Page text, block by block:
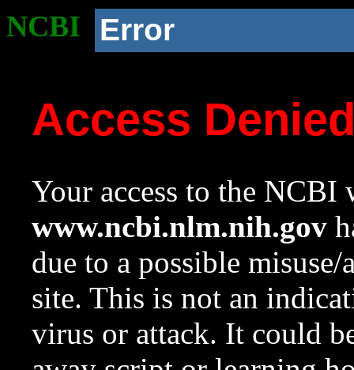
NCBI Error
Access
Your access to the NCBI
www.ncbi.nlm.nih.gov
due to a possible
site. This is not an
virus or attack. It could